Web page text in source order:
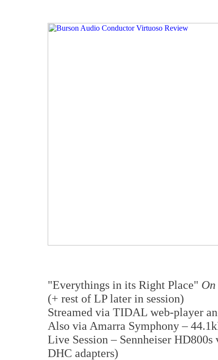
"Everythings in its Right Place"
(+ rest of LP later in session)
Streamed via TIDAL web-player
Also via Amarra Symphony –
Live Session – Sennheiser
DHC adapters)